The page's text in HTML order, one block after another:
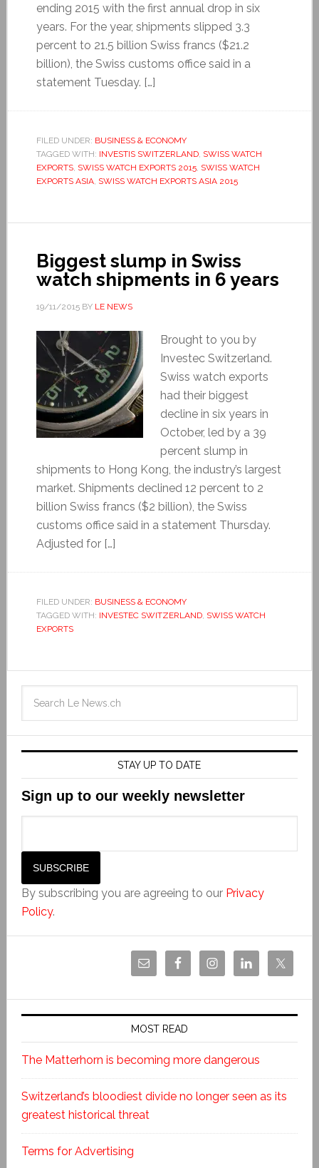
ending 2015 with the first annual drop in six
years. For the year, shipments slipped 3.3
percent to 21.5 billion Swiss francs ($21.2
billion), the Swiss customs office said in a
statement Tuesday. […]
FILED UNDER: BUSINESS & ECONOMY
TAGGED WITH: INVESTIS SWITZERLAND, SWISS WATCH
EXPORTS, SWISS WATCH EXPORTS 2015, SWISS WATCH
EXPORTS ASIA, SWISS WATCH EXPORTS ASIA 2015
Biggest slump in Swiss
watch shipments in 6 years
19/11/2015BY LE NEWS
Brought to you by
Investec Switzerland.
Swiss watch exports
had their biggest
decline in six years in
October, led by a 39
percent slump in
shipments to Hong Kong, the industry’s largest
market. Shipments declined 12 percent to 2
billion Swiss francs ($2 billion), the Swiss
customs office said in a statement Thursday.
Adjusted for […]
FILED UNDER: BUSINESS & ECONOMY
TAGGED WITH: INVESTEC SWITZERLAND, SWISS WATCH
EXPORTS
STAY UP TO DATE
Sign up to our weekly newsletter
By subscribing you are agreeing to our Privacy
Policy.
MOST READ
The Matterhorn is becoming more dangerous
Switzerland’s bloodiest divide no longer seen as its
greatest historical threat
Terms for Advertising